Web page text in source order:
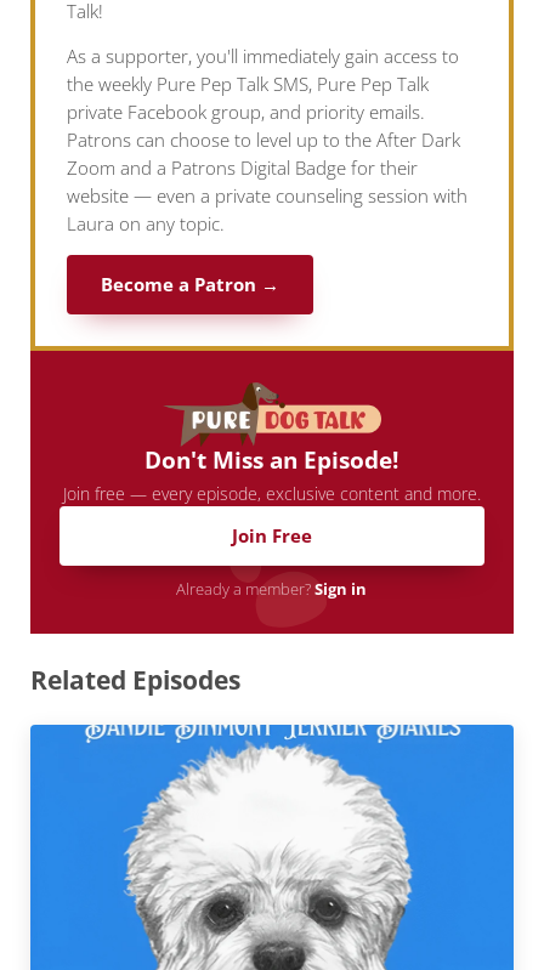
Talk!
As a supporter, you'll immediately gain access to
the weekly Pure Pep Talk SMS, Pure Pep Talk
private Facebook group, and priority emails.
Patrons can choose to level up to the After Dark
Zoom and a Patrons Digital Badge for their
website — even a private counseling session with
Laura on any topic.
Become a Patron →
Don't Miss an Episode!
Join free — every episode, exclusive content and more.
Join Free
Already a member?Sign in
Related Episodes